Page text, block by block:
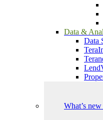
Data &
Data
What’s